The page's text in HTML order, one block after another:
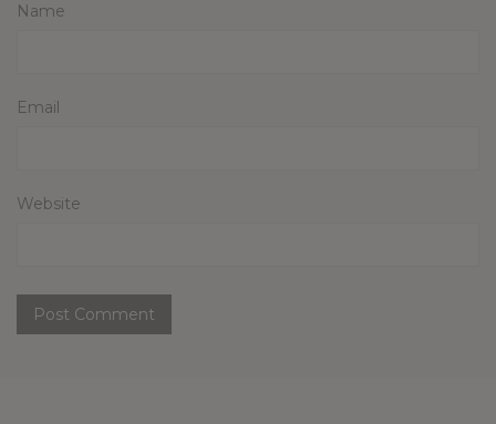
Name
Email
Website